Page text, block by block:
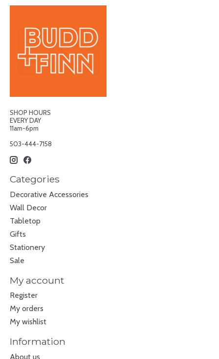
SHOP HOURS
EVERY DAY
11am-6pm
503-444-7158
Categories
Decorative Accessories
Wall Decor
Tabletop
Gifts
Stationery
Sale
My account
Register
My orders
My wishlist
Information
About us